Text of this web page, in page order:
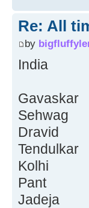
Re: All
by
India
Gavaskar
Sehwag
Dravid
Tendulkar
Kolhi
Pant
Jadeja